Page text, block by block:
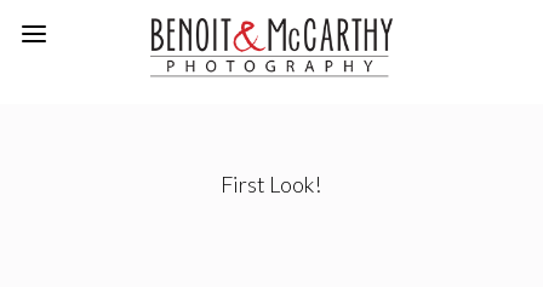
First Look!